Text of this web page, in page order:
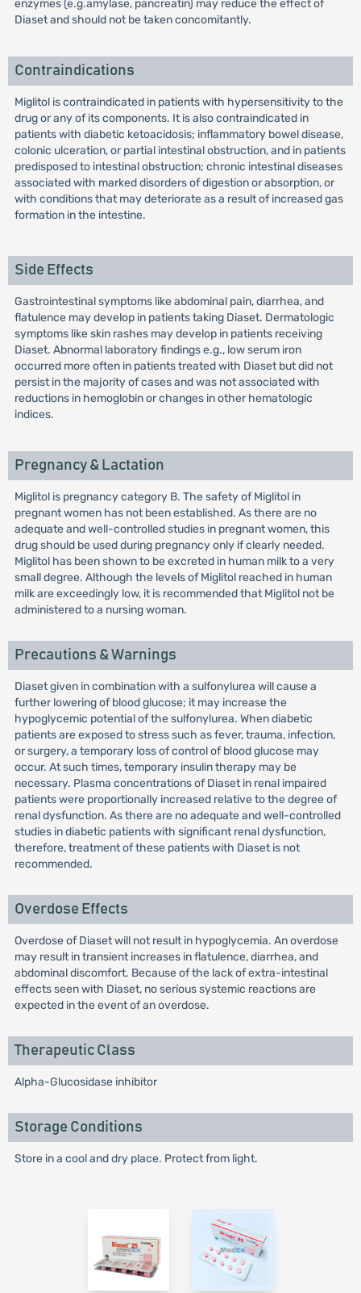
enzymes (e.g.amylase, pancreatin) may reduce the effect of
Diaset and should not be taken concomitantly.
Contraindications
Miglitol is contraindicated in patients with hypersensitivity to the
drug or any of its components. It is also contraindicated in
patients with diabetic ketoacidosis; inflammatory bowel disease,
colonic ulceration, or partial intestinal obstruction, and in patients
predisposed to intestinal obstruction; chronic intestinal diseases
associated with marked disorders of digestion or absorption, or
with conditions that may deteriorate as a result of increased gas
formation in the intestine.
Side Effects
Gastrointestinal symptoms like abdominal pain, diarrhea, and
flatulence may develop in patients taking Diaset. Dermatologic
symptoms like skin rashes may develop in patients receiving
Diaset. Abnormal laboratory findings e.g., low serum iron
occurred more often in patients treated with Diaset but did not
persist in the majority of cases and was not associated with
reductions in hemoglobin or changes in other hematologic
indices.
Pregnancy & Lactation
Miglitol is pregnancy category B. The safety of Miglitol in
pregnant women has not been established. As there are no
adequate and well-controlled studies in pregnant women, this
drug should be used during pregnancy only if clearly needed.
Miglitol has been shown to be excreted in human milk to a very
small degree. Although the levels of Miglitol reached in human
milk are exceedingly low, it is recommended that Miglitol not be
administered to a nursing woman.
Precautions & Warnings
Diaset given in combination with a sulfonylurea will cause a
further lowering of blood glucose; it may increase the
hypoglycemic potential of the sulfonylurea. When diabetic
patients are exposed to stress such as fever, trauma, infection,
or surgery, a temporary loss of control of blood glucose may
occur. At such times, temporary insulin therapy may be
necessary. Plasma concentrations of Diaset in renal impaired
patients were proportionally increased relative to the degree of
renal dysfunction. As there are no adequate and well-controlled
studies in diabetic patients with significant renal dysfunction,
therefore, treatment of these patients with Diaset is not
recommended.
Overdose Effects
Overdose of Diaset will not result in hypoglycemia. An overdose
may result in transient increases in flatulence, diarrhea, and
abdominal discomfort. Because of the lack of extra-intestinal
effects seen with Diaset, no serious systemic reactions are
expected in the event of an overdose.
Therapeutic Class
Alpha-Glucosidase inhibitor
Storage Conditions
Store in a cool and dry place. Protect from light.